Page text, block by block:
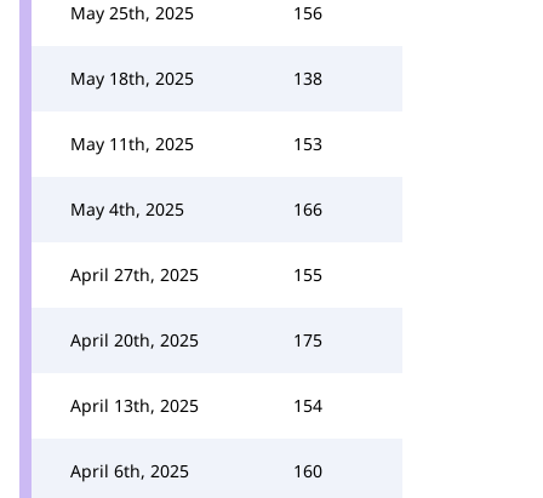
May 25th, 2025 156
May 18th, 2025 138
May 11th, 2025 153
May 4th, 2025 166
April 27th, 2025 155
April 20th, 2025 175
April 13th, 2025 154
April 6th, 2025 160